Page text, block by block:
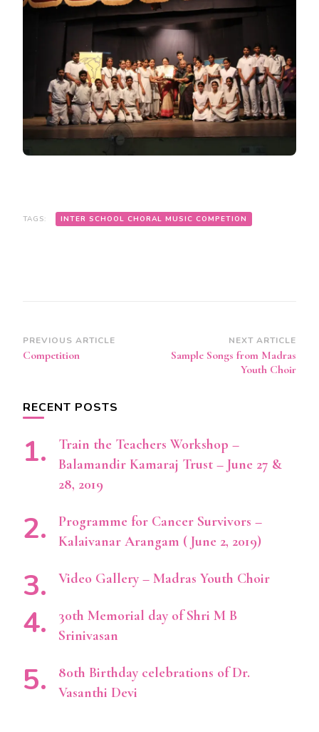
TAGS: INTER SCHOOL CHORAL MUSIC COMPETION
Post
Navigation
PREVIOUS ARTICLE
Competition
NEXT ARTICLE
Sample Songs from Madras
Youth Choir
RECENT POSTS
Train the Teachers Workshop –
Balamandir Kamaraj Trust – June 27 &
28, 2019
Programme for Cancer Survivors –
Kalaivanar Arangam ( June 2, 2019)
Video Gallery – Madras Youth Choir
30th Memorial day of Shri M B
Srinivasan
80th Birthday celebrations of Dr.
Vasanthi Devi